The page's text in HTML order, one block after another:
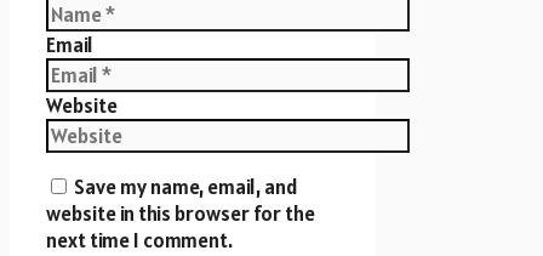
Email
Website
Save my name, email, and
website in this browser for the
next time I comment.